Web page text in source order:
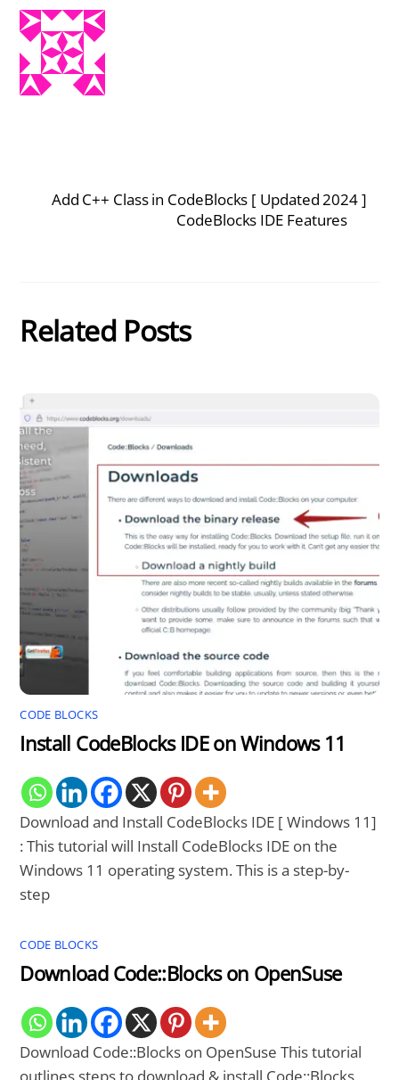
Add C++ Class in CodeBlocks [ Updated 2024 ]
CodeBlocks IDE Features
Related Posts
CODE BLOCKS
Install CodeBlocks IDE on Windows 11
Download and Install CodeBlocks IDE [ Windows 11]
: This tutorial will Install CodeBlocks IDE on the
Windows 11 operating system. This is a step-by-
step
CODE BLOCKS
Download Code::Blocks on OpenSuse
Download Code::Blocks on OpenSuse This tutorial